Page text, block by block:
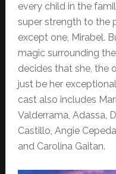
every child in the
super strength to the
except one, Mirabel.
magic surrounding
decides that she, the
just be her
cast also includes
Valderrama, Adassa,
Castillo, Angie
and Carolina Gaitan.